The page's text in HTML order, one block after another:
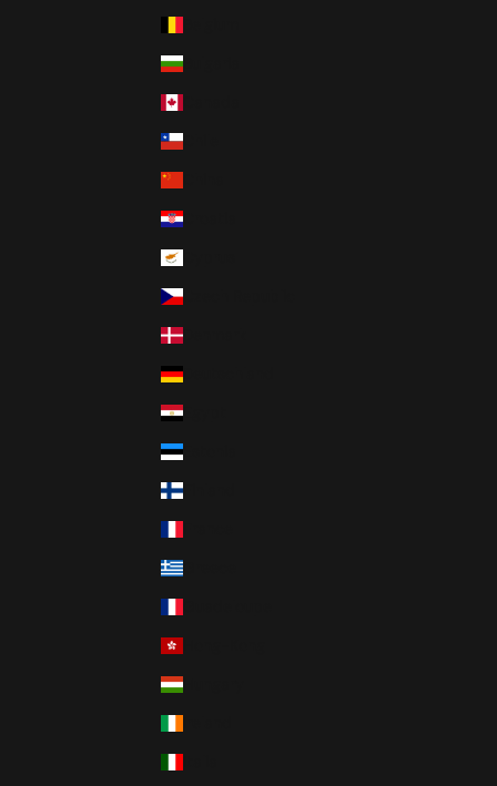
Bulgaria
Chile
Croatia
Czech Republic
Denmark
Deutschland
Egypt
Estonia
Finland
Greece
Hungary